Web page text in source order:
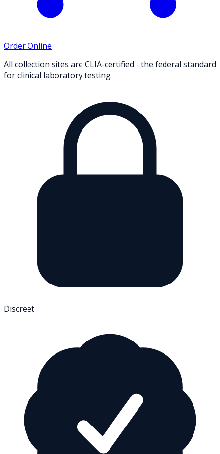
Order Online
All collection sites are CLIA-certified - the federal standard
for clinical laboratory testing.
Discreet